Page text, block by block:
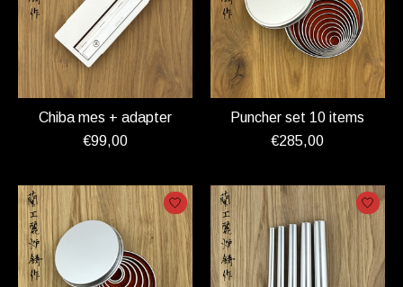
Chiba mes + adapter
€99,00
Puncher set 10 items
€285,00